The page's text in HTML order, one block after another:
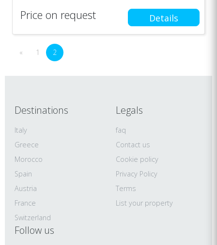
Price on request Details
« 1 2
Destinations
Italy
Greece
Morocco
Spain
Austria
France
Switzerland
Legals
faq
Contact us
Cookie policy
Privacy Policy
Terms
List your property
Follow us